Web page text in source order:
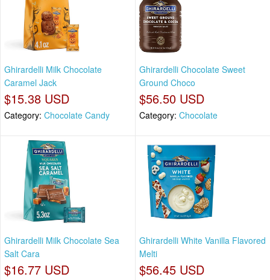
Ghirardelli Milk Chocolate
Caramel Jack
$15.38 USD
Category: Chocolate Candy
Ghirardelli Chocolate Sweet
Ground Choco
$56.50 USD
Category: Chocolate
Ghirardelli Milk Chocolate Sea
Salt Cara
$16.77 USD
Ghirardelli White Vanilla Flavored
Melti
$56.45 USD